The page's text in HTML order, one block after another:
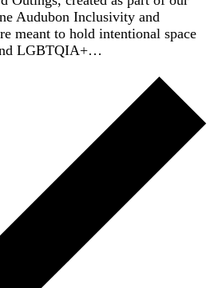
Audubon Inclusivity and
meant to hold intentional space
LGBTQIA+…